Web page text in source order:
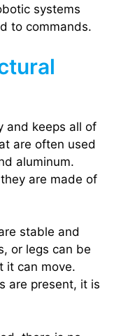
systems
to commands.
and keeps all of
are often used
aluminum.
are made of
stable and
or legs can be
it can move.
are present, it is